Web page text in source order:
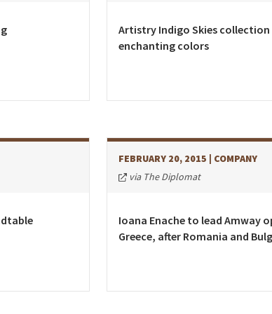
Artistry Indigo Skies collection
enchanting colors
FEBRUARY 20, 2015 | COMPANY
via The Diplomat
Ioana Enache to lead Amway
Greece, after Romania and
Republic
Malaysia
Mongolia
Philippines
Singapore
Thailand
Estonia
Hungary
Latvia